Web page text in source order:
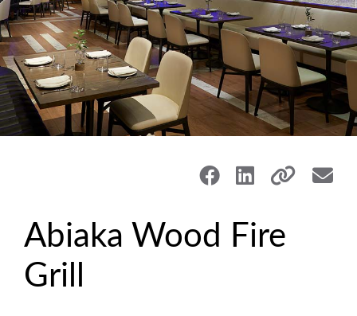
Abiaka Wood Fire
Grill